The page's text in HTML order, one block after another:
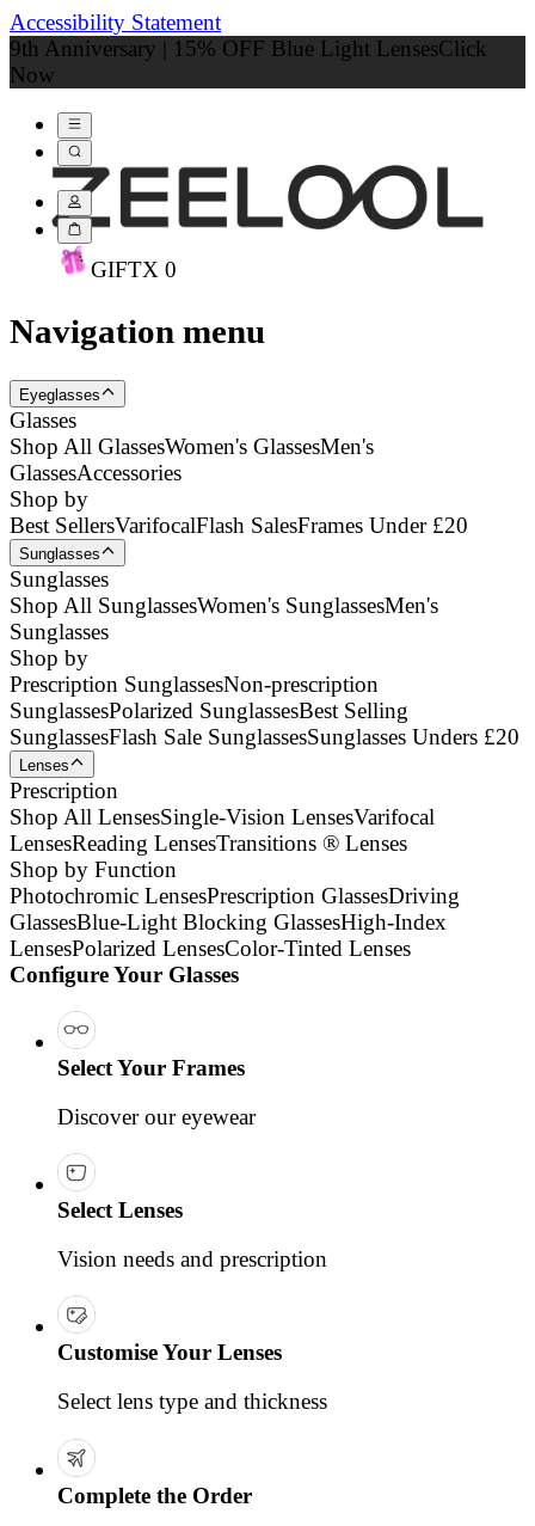
Accessibility Statement
9th Anniversary | 15% OFF Blue Light LensesClick
Now
GIFTX 0
Navigation menu
Eyeglasses
Glasses
Shop All GlassesWomen's GlassesMen's
GlassesAccessories
Shop by
Best SellersVarifocalFlash SalesFrames Under £20
Sunglasses
Sunglasses
Shop All SunglassesWomen's SunglassesMen's
Sunglasses
Shop by
Prescription SunglassesNon-prescription
SunglassesPolarized SunglassesBest Selling
SunglassesFlash Sale SunglassesSunglasses Unders £20
Lenses
Prescription
Shop All LensesSingle-Vision LensesVarifocal
LensesReading LensesTransitions ® Lenses
Shop by Function
Photochromic LensesPrescription GlassesDriving
GlassesBlue-Light Blocking GlassesHigh-Index
LensesPolarized LensesColor-Tinted Lenses
Configure Your Glasses
Select Your Frames
Discover our eyewear
Select Lenses
Vision needs and prescription
Customise Your Lenses
Select lens type and thickness
Complete the Order